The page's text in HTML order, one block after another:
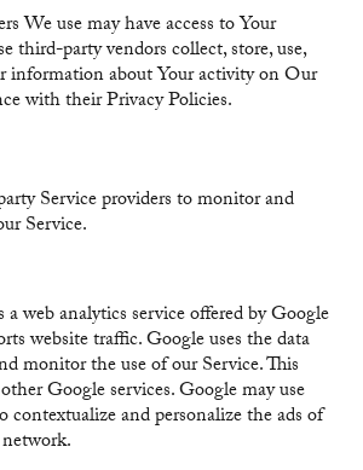
We use may have access to Your
third-party vendors collect, store, use,
information about Your activity on Our
with their Privacy Policies.
Service providers to monitor and
Service.
web analytics service offered by Google
website traffic. Google uses the data
monitor the use of our Service. This
Google services. Google may use
contextualize and personalize the ads of